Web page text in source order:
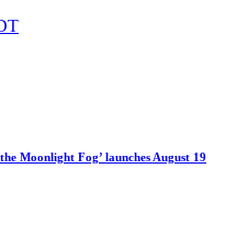
Moonlight Fog’ launches August 19